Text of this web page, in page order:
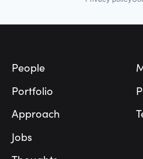
People
Portfolio
Approach
Jobs